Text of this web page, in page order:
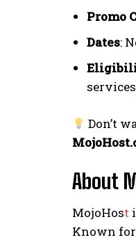
Promo
Dates:
Don’t
About
MojoHost
Known